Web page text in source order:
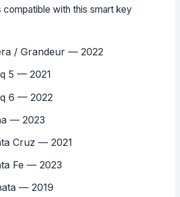
compatible with this smart key
/ Grandeur — 2022
5 — 2021
6 — 2022
— 2023
Cruz — 2021
Fe — 2023
— 2019